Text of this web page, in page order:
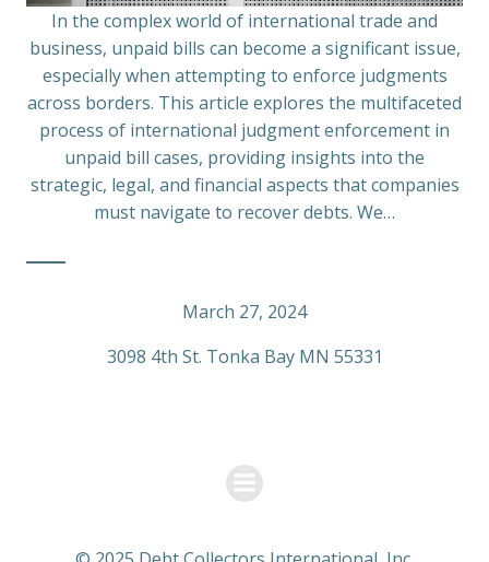
In the complex world of international trade and
business, unpaid bills can become a significant issue,
especially when attempting to enforce judgments
across borders. This article explores the multifaceted
process of international judgment enforcement in
unpaid bill cases, providing insights into the
strategic, legal, and financial aspects that companies
must navigate to recover debts. We…
March 27, 2024
3098 4th St. Tonka Bay MN 55331